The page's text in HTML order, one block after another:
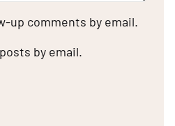
up comments by email.
by email.